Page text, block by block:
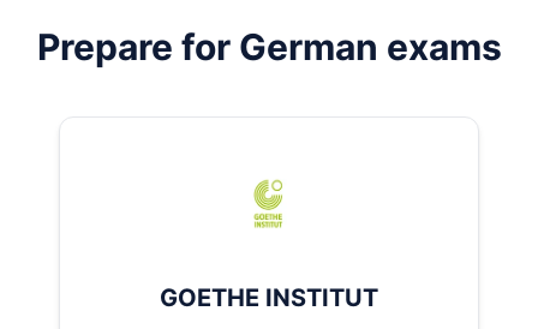
Prepare for German exams
GOETHE INSTITUT